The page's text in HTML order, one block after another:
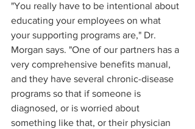
"You really have to be intentional about
educating your employees on what
your supporting programs are," Dr.
Morgan says. "One of our partners has a
very comprehensive benefits manual,
and they have several chronic-disease
programs so that if someone is
diagnosed, or is worried about
something like that, or their physician